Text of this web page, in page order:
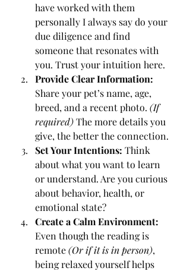
have worked with them
personally I always say do your
due diligence and find
someone that resonates with
you. Trust your intuition here.
Provide Clear Information:
Share your pet’s name, age,
breed, and a recent photo. (If
required) The more details you
give, the better the connection.
Set Your Intentions: Think
about what you want to learn
or understand. Are you curious
about behavior, health, or
emotional state?
Create a Calm Environment:
Even though the reading is
remote (Or if it is in person),
being relaxed yourself helps